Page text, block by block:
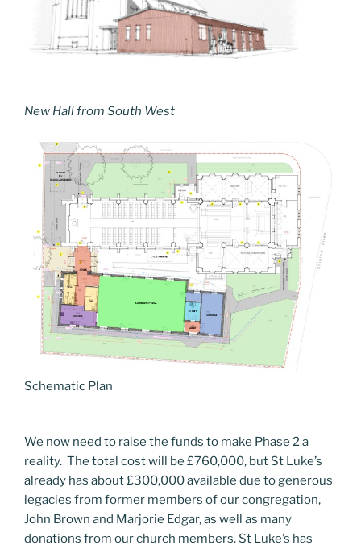
New Hall from South West
Schematic Plan
We now need to raise the funds to make Phase 2 a
reality. The total cost will be £760,000, but St Luke’s
already has about £300,000 available due to generous
legacies from former members of our congregation,
John Brown and Marjorie Edgar, as well as many
donations from our church members. St Luke’s has